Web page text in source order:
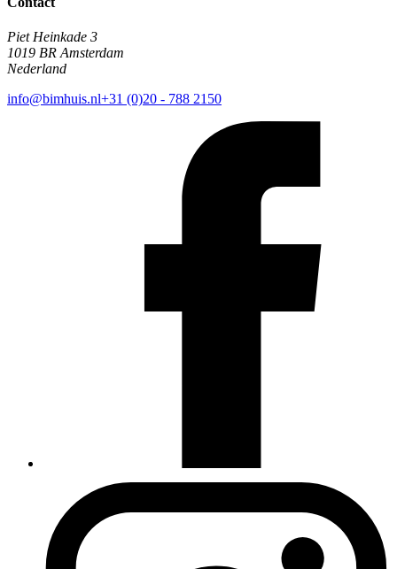
Piet Heinkade 3
1019 BR Amsterdam
Nederland
info@bimhuis.nl+31 (0)20 - 788 2150